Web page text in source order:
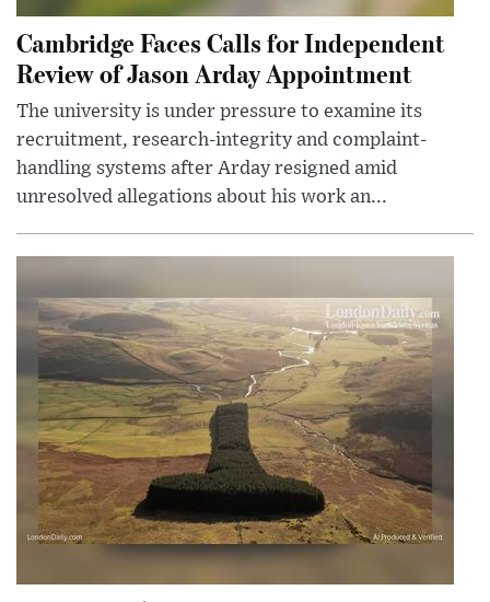
Cambridge Faces Calls for Independent
Review of Jason Arday Appointment
The university is under pressure to examine its
recruitment, research-integrity and complaint-
handling systems after Arday resigned amid
unresolved allegations about his work an...